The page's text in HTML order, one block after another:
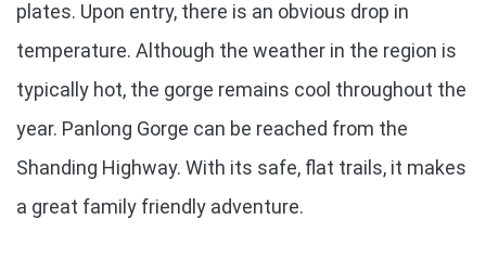
plates. Upon entry, there is an obvious drop in
temperature. Although the weather in the region is
typically hot, the gorge remains cool throughout the
year. Panlong Gorge can be reached from the
Shanding Highway. With its safe, flat trails, it makes
a great family friendly adventure.